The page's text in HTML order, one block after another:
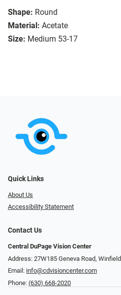
Shape: Round
Material: Acetate
Size: Medium 53-17
Quick Links
About Us
Accessibility Statement
Contact Us
Central DuPage Vision Center
Address: 27W185 Geneva Road​​​​,
Email: info@cdvisioncenter.com
Phone: (630) 668-2020